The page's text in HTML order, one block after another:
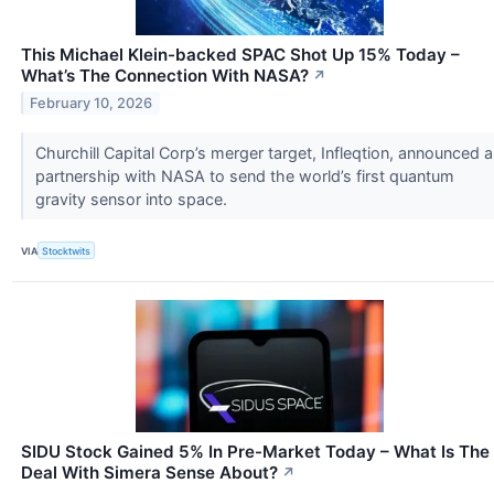
This Michael Klein-backed SPAC Shot Up 15% Today –
What’s The Connection With NASA? ↗
February 10, 2026
Churchill Capital Corp’s merger target, Infleqtion, announced a
partnership with NASA to send the world’s first quantum
gravity sensor into space.
VIA Stocktwits
SIDU Stock Gained 5% In Pre-Market Today – What Is The
Deal With Simera Sense About? ↗